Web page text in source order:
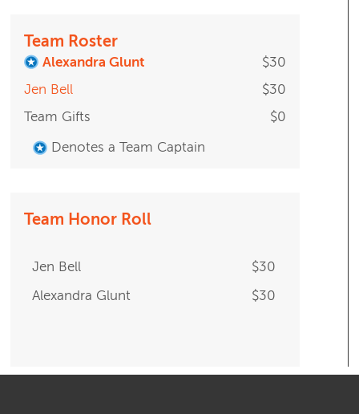
Team Roster
Alexandra Glunt
$30
Jen Bell
$30
Team Gifts
$0
Denotes a Team Captain
Team Honor Roll
Jen Bell
$30
Alexandra Glunt
$30